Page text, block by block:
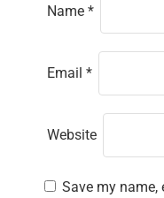
Name *
Email *
Website
Save my